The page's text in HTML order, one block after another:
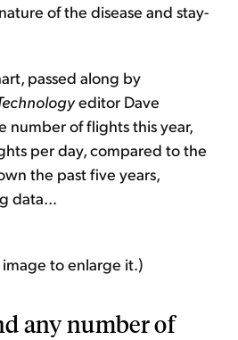
of the disease and stay-
passed along by
editor Dave
number of flights this year,
per day, compared to the
the past five years,
data...
to enlarge it.)
any number of